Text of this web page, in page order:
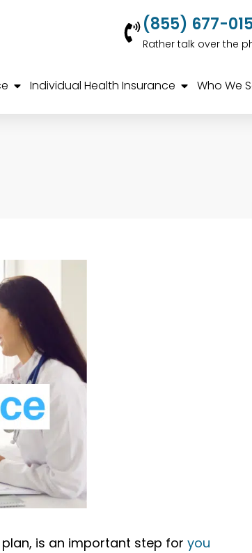
(855) 677-
Rather talk over the
Individual Health Insurance Who We
is an important step for you